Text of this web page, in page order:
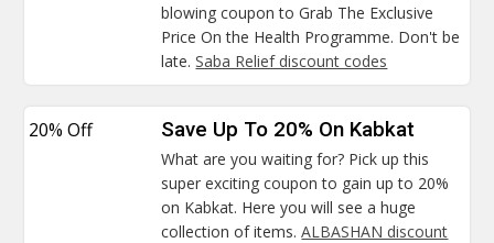
blowing coupon to Grab The Exclusive
Price On the Health Programme. Don't be
late.Saba Relief discount codes
20% Off Save Up To 20% On Kabkat
What are you waiting for? Pick up this
super exciting coupon to gain up to 20%
on Kabkat. Here you will see a huge
collection of items.ALBASHAN discount